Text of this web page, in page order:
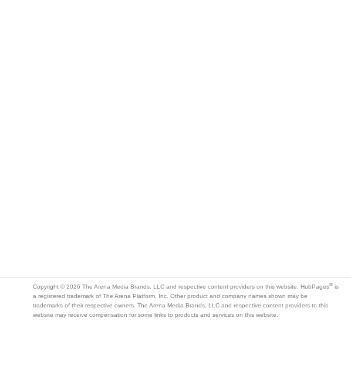
Copyright © 2026 The Arena Media Brands, LLC and respective content providers on this website. HubPages® is
a registered trademark of The Arena Platform, Inc. Other product and company names shown may be
trademarks of their respective owners. The Arena Media Brands, LLC and respective content providers to this
website may receive compensation for some links to products and services on this website.